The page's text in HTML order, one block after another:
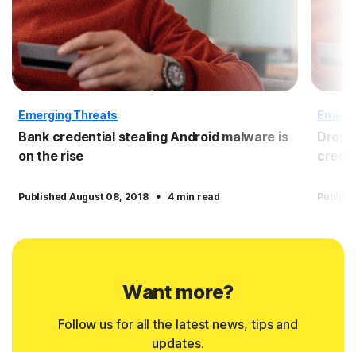
Emerging Threats
Bank credential stealing Android malware is
on the rise
Published August 08, 2018 · 4 min read
Want more?
Follow us for all the latest news, tips and
updates.